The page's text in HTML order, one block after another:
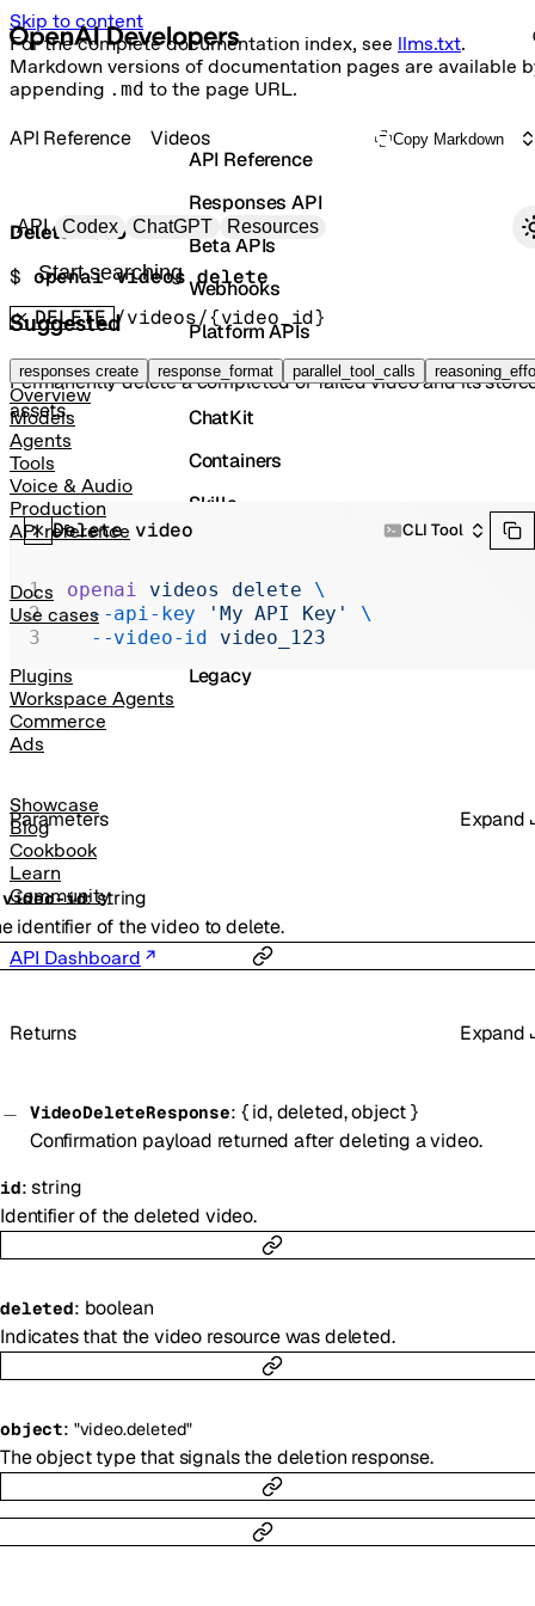
Skip to content
For the complete documentation index, see llms.txt.
Markdown versions of documentation pages are available
appending .md to the page URL.
Primary navigation
API Codex ChatGPT Resources
Search docs
Suggested
responses create response_format parallel_tool_calls
Overview
Models
Agents
Tools
Voice & Audio
Production
API reference
Docs
Use cases
Plugins
Workspace Agents
Commerce
Ads
Showcase
Blog
Cookbook
Learn
Community
API Dashboard
API Reference
Responses API
Beta APIs
Webhooks
Platform APIs
Vector Stores
ChatKit
Containers
Skills
Administration
Chat Completions
Legacy
API Reference Videos Copy Markdown
Delete video
$ openai videos delete
DELETE /videos/{video_id}
Permanently delete a completed or failed video and its
assets.
Parameters Expand
video-id:string
identifier of the video to delete.
Returns Expand
VideoDeleteResponse: { id,deleted,object}
Confirmation payload returned after deleting a video.
id:string
Identifier of the deleted video.
deleted: boolean
Indicates that the video resource was deleted.
object: "video.deleted"
The object type that signals the deletion response.
Delete video CLI Tool
openai videos delete \
  --api-key
'My API Key'
\
  --video-id
video_123